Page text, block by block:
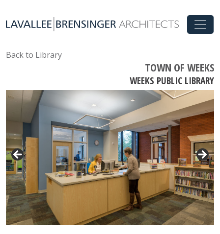
Back to Library
TOWN OF WEEKS
WEEKS PUBLIC LIBRARY